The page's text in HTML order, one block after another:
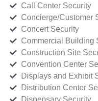
Call Center Security
Concierge/Customer
Concert Security
Commercial Building
Construction Site
Convention Center
Displays and Exhibit
Distribution Center